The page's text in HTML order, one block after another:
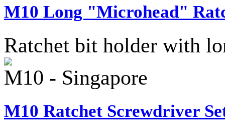
M10 Long "Microhead"
Ratchet bit holder with
M10 - Singapore
M10 Ratchet Screwdriver